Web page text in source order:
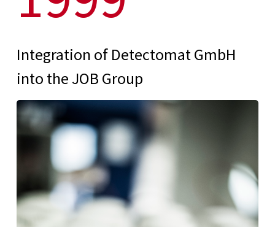
Integration of Detectomat GmbH
into the JOB Group